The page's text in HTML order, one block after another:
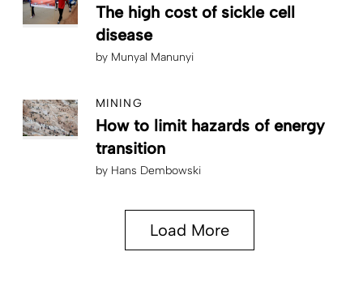
The high cost of sickle cell
disease
by Munyal Manunyi
MINING
How to limit hazards of energy
transition
by Hans Dembowski
Load More